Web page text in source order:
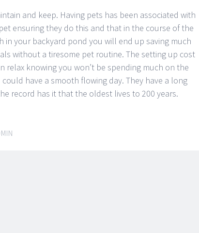
and keep. Having pets has been associated with
ensuring they do this and that in the course of the
in your backyard pond you will end up saving much
without a tiresome pet routine. The setting up cost
relax knowing you won’t be spending much on the
have a smooth flowing day. They have a long
record has it that the oldest lives to 200 years.